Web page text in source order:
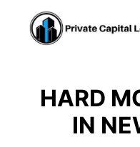
HARD
IN